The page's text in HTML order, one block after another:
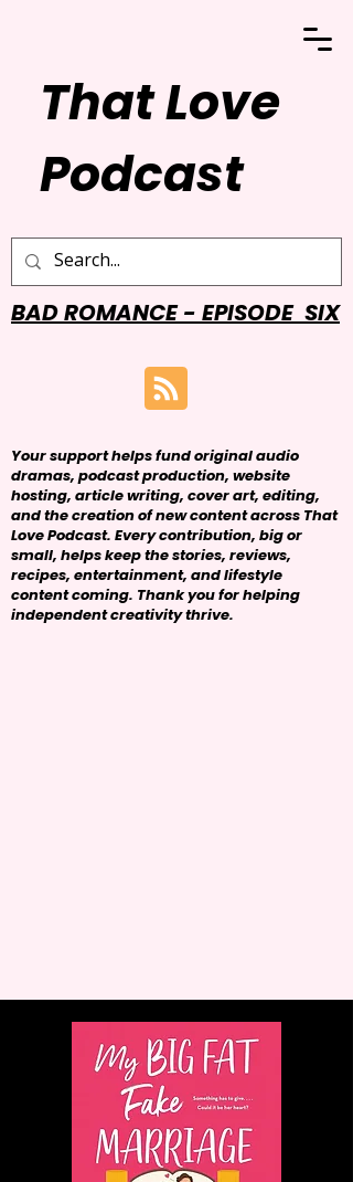
That Love
Podcast
BAD ROMANCE - EPISODE SIX
Your support helps fund original audio
dramas, podcast production, website
hosting, article writing, cover art, editing,
and the creation of new content across That
Love Podcast. Every contribution, big or
small, helps keep the stories, reviews,
recipes, entertainment, and lifestyle
content coming. Thank you for helping
independent creativity thrive.